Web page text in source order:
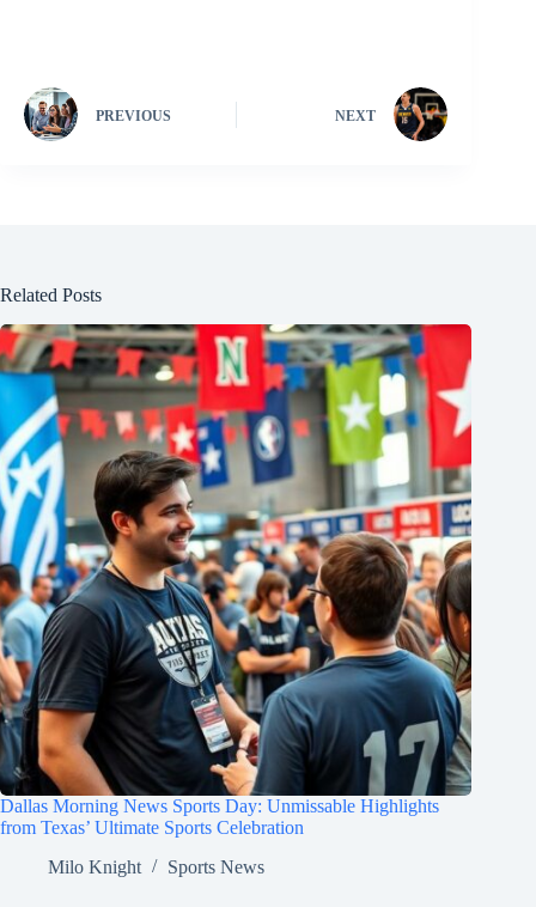
PREVIOUS NEXT
Related Posts
Dallas Morning News Sports Day: Unmissable Highlights
from Texas’ Ultimate Sports Celebration
Milo Knight
Sports News